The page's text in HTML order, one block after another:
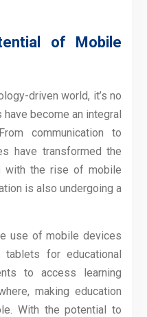
of Mobile
driven world, it’s no
become an integral
communication to
have transformed the
with the rise of mobile
is also undergoing a
use of mobile devices
for educational
to access learning
making education
With the potential to